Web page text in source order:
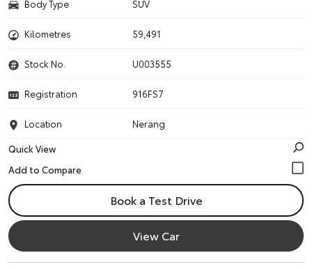
Body Type SUV
Kilometres 59,491
Stock No. U003555
Registration 916FS7
Location
Nerang
Quick View
Book a Test Drive
View Car